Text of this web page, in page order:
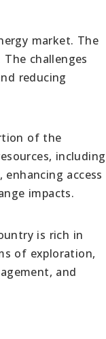
market. The
challenges
reducing
of the
including
access
impacts.
is rich in
of exploration,
and